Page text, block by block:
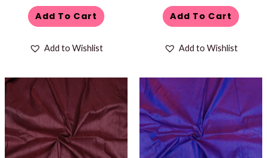
Add To Cart
Add to Wishlist
Add To Cart
Add to Wishlist